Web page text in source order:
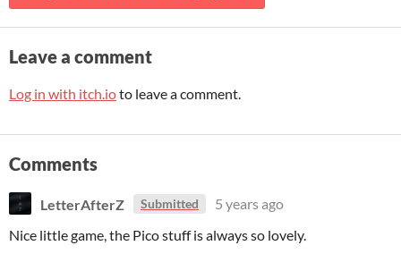
Leave a comment
Log in with itch.ioto leave a comment.
Comments
LetterAfterZ Submitted
5 years ago
Nice little game, the Pico stuff is always so lovely.